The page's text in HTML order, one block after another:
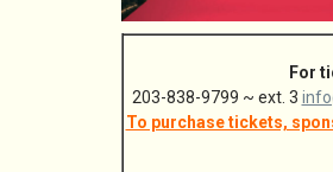
For
203-838-9799 ~ ext. 3
To purchase tickets,